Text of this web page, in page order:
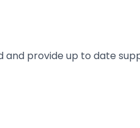
and provide up to date